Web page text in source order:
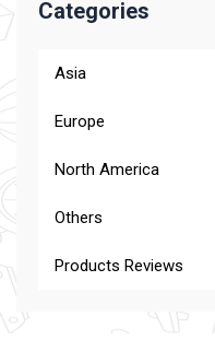
Categories
Asia
Europe
North America
Others
Products Reviews